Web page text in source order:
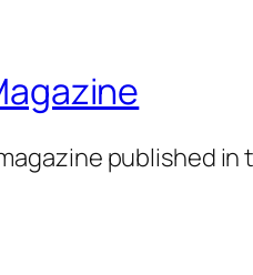
published